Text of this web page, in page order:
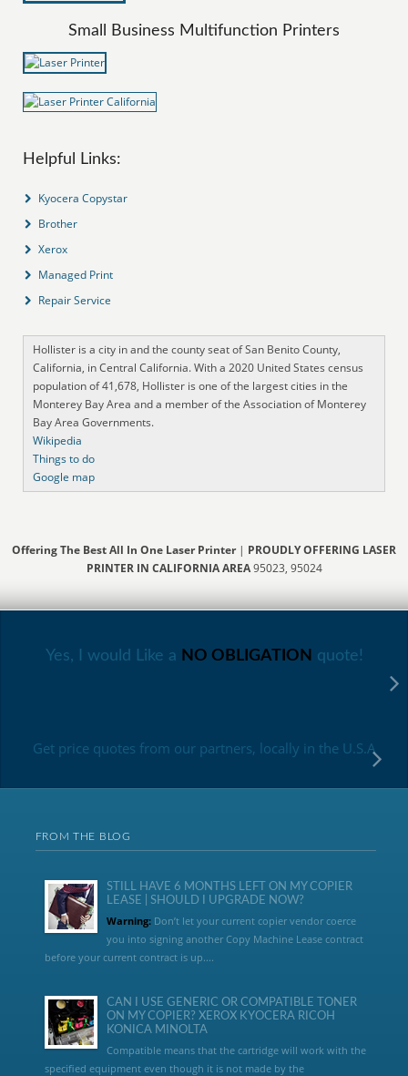
Small Business Multifunction Printers
Helpful Links:
Kyocera Copystar
Brother
Xerox
Managed Print
Repair Service
Hollister is a city in and the county seat of San Benito County,
California, in Central California. With a 2020 United States census
population of 41,678, Hollister is one of the largest cities in the
Monterey Bay Area and a member of the Association of Monterey
Bay Area Governments.
Wikipedia
Things to do
Google map
Offering The Best All In One Laser Printer| PROUDLY OFFERING LASER
PRINTER IN CALIFORNIA AREA95023, 95024
Yes, I would Like a NO OBLIGATION quote!
Get price quotes from our partners, locally in the U.S.A
FROM THE BLOG
STILL HAVE 6 MONTHS LEFT ON MY COPIER
LEASE | SHOULD I UPGRADE NOW?
Warning:Don’t let your current copier vendor coerce
you into signing another Copy Machine Lease contract
before your current contract is up....
CAN I USE GENERIC OR COMPATIBLE TONER
ON MY COPIER? XEROX KYOCERA RICOH
KONICA MINOLTA
Compatible means that the cartridge will work with the
specified equipment even though it is not made by the